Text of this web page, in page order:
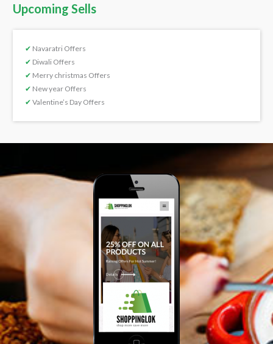
Upcoming Sells
✔ Navaratri Offers
✔ Diwali Offers
✔ Merry christmas Offers
✔ New year Offers
✔ Valentine’s Day Offers